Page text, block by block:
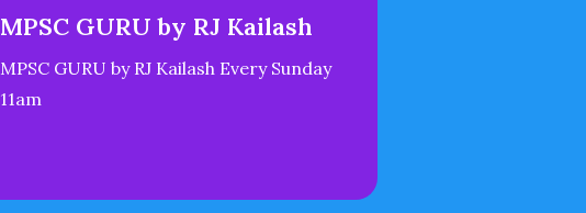
MPSC GURU by RJ Kailash
MPSC GURU by RJ Kailash Every Sunday
11am